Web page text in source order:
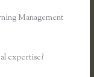
Management
expertise?